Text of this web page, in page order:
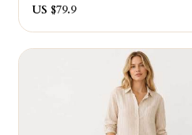
US $79.9